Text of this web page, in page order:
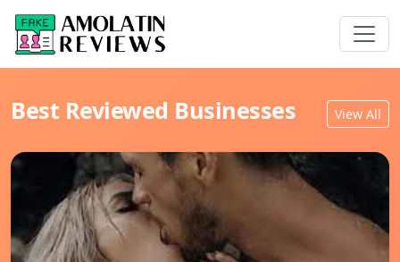
Best Reviewed Businesses View All